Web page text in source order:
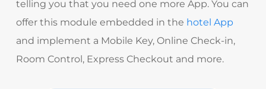
telling you that you need one more App. You can
offer this module embedded in the hotel App
and implement a Mobile Key, Online Check-in,
Room Control, Express Checkout and more.